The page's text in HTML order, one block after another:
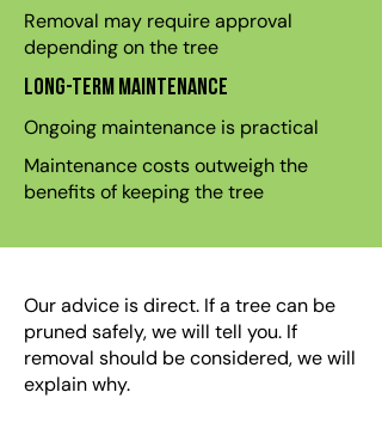
Removal may require approval
depending on the tree
Long-term maintenance
Ongoing maintenance is practical
Maintenance costs outweigh the
benefits of keeping the tree
Our advice is direct. If a tree can be
pruned safely, we will tell you. If
removal should be considered, we will
explain why.